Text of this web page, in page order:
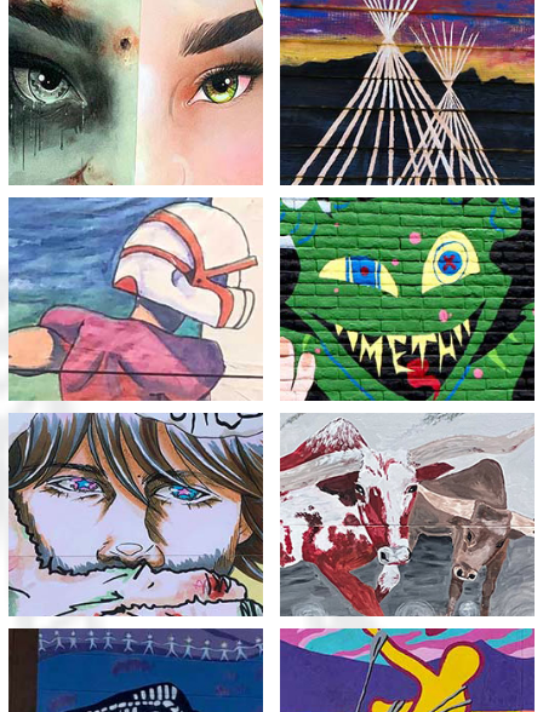
Half a Life
View
Empty Lodges
View
Destruction
View
Holding Back the Meth
Monster
View
Meth Sucks You In
View
Trample your dreams
View
Protect Our
Generations to Come
Meth Steals